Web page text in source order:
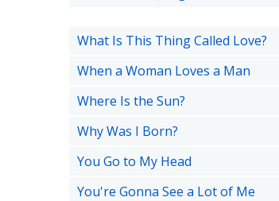
What Is This Thing Called Love?
When a Woman Loves a Man
Where Is the Sun?
Why Was I Born?
You Go to My Head
You're Gonna See a Lot of Me